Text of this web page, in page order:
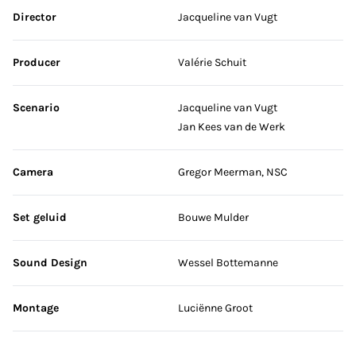
Skip credits
Director Jacqueline van Vugt
Producer Valérie Schuit
Scenario
Jacqueline van Vugt
Jan Kees van de Werk
Camera Gregor Meerman, NSC
Set geluid Bouwe Mulder
Sound Design Wessel Bottemanne
Montage Luciënne Groot